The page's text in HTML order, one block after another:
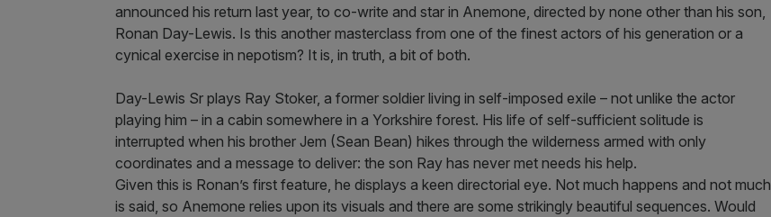
announced his return last year, to co-write and star in Anemone, directed by none other than his son,
Ronan Day-Lewis. Is this another masterclass from one of the finest actors of his generation or a
cynical exercise in nepotism? It is, in truth, a bit of both.
Day-Lewis Sr plays Ray Stoker, a former soldier living in self-imposed exile – not unlike the actor
playing him – in a cabin somewhere in a Yorkshire forest. His life of self-sufficient solitude is
interrupted when his brother Jem (Sean Bean) hikes through the wilderness armed with only
coordinates and a message to deliver: the son Ray has never met needs his help.
Given this is Ronan’s first feature, he displays a keen directorial eye. Not much happens and not much
is said, so Anemone relies upon its visuals and there are some strikingly beautiful sequences. Would